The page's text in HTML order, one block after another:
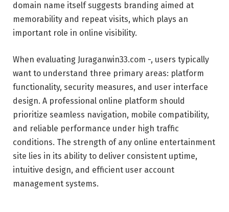
domain name itself suggests branding aimed at
memorability and repeat visits, which plays an
important role in online visibility.
When evaluating Juraganwin33.com -, users typically
want to understand three primary areas: platform
functionality, security measures, and user interface
design. A professional online platform should
prioritize seamless navigation, mobile compatibility,
and reliable performance under high traffic
conditions. The strength of any online entertainment
site lies in its ability to deliver consistent uptime,
intuitive design, and efficient user account
management systems.